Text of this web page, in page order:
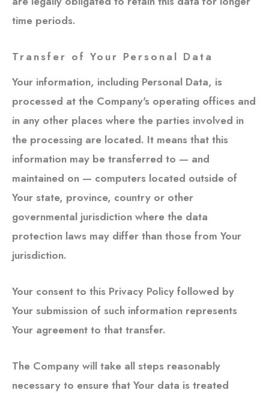
time periods.
Transfer of Your Personal Data
Your information, including Personal Data, is
processed at the Company's operating offices and
in any other places where the parties involved in
the processing are located. It means that this
information may be transferred to — and
maintained on — computers located outside of
Your state, province, country or other
governmental jurisdiction where the data
protection laws may differ than those from Your
jurisdiction.
Your consent to this Privacy Policy followed by
Your submission of such information represents
Your agreement to that transfer.
The Company will take all steps reasonably
necessary to ensure that Your data is treated